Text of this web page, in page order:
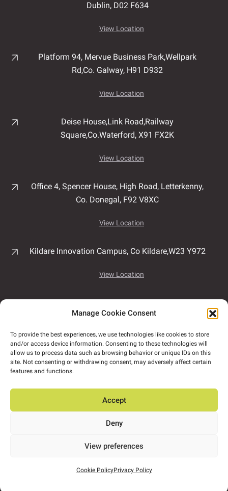
Manage Cookie Consent
To provide the best experiences, we use technologies like cookies to store
and/or access device information. Consenting to these technologies will
allow us to process data such as browsing behavior or unique IDs on this
site. Not consenting or withdrawing consent, may adversely affect certain
features and functions.
Accept
Deny
View preferences
Cookie PolicyPrivacy Policy
Dublin, D02 F634
View Location
Platform 94, Mervue Business Park,Wellpark
Rd,Co. Galway, H91 D932
View Location
Deise House,Link Road,Railway
Square,Co.Waterford, X91 FX2K
View Location
Office 4, Spencer House, High Road, Letterkenny,
Co. Donegal, F92 V8XC
View Location
Kildare Innovation Campus, Co Kildare,W23 Y972
View Location
Unit 7B, Airport East Business & Technology Park,
Rathmacullig West, Ballygarvan,Co. Cork,
View Location